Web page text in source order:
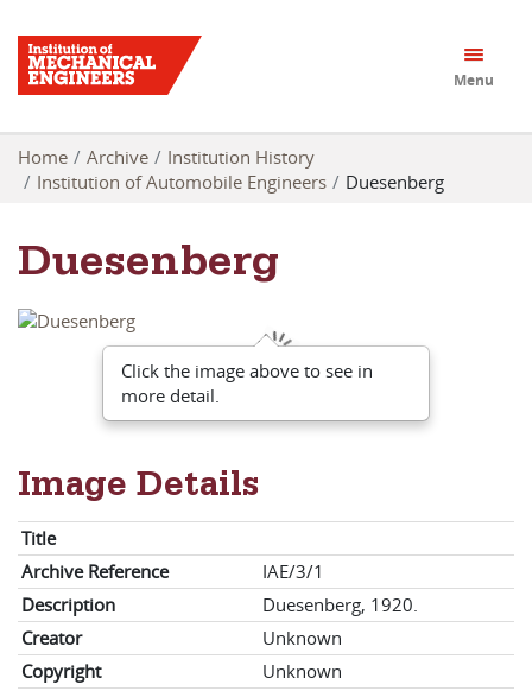
Menu
Home Archive
Institution History
Institution of Automobile Engineers
Duesenberg
Duesenberg
Click the image above to see in
more detail.
Image Details
Title
Archive Reference
IAE/3/1
Description
Duesenberg, 1920.
Creator
Unknown
Copyright
Unknown